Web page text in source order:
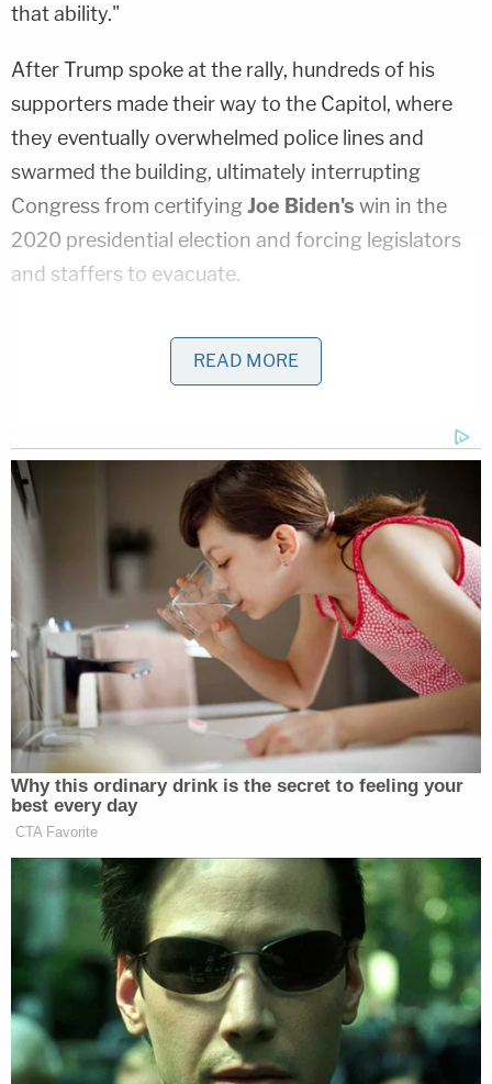
that ability."
After Trump spoke at the rally, hundreds of his
supporters made their way to the Capitol, where
they eventually overwhelmed police lines and
swarmed the building, ultimately interrupting
Congress from certifyingJoe Biden's win in the
2020 presidential election and forcing legislators
and staffers to evacuate.
caused approximately $1.5 million in damage to the
"I played no role with those who were planning and
leading the Jan. 6 events," Thomas said. "There are
stories in the press suggesting I paid or arranged
for buses. I did not. There are other stories saying I
mediated feuding factions of leaders for that day. I
did not."
Thomas told the Free Beacon that she and her
husband do not discuss the details of their
respective jobs.
"Like so many married couples, we share many of
the same ideals, principles, and aspirations for
America," Thomas said. "But we have our own
separate careers, and our own ideas and opinions
too. Clarence doesn't discuss his work with me, and
I don't involve him in my work."
Ginni Thomas' conservative political activism has
READ MORE